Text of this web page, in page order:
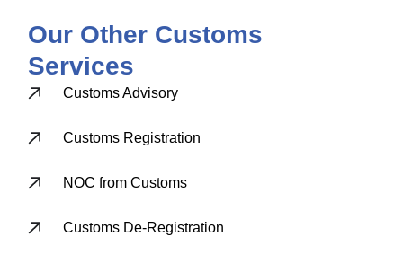
Our Other Customs
Services
Customs Advisory
Customs Registration
NOC from Customs
Customs De-Registration